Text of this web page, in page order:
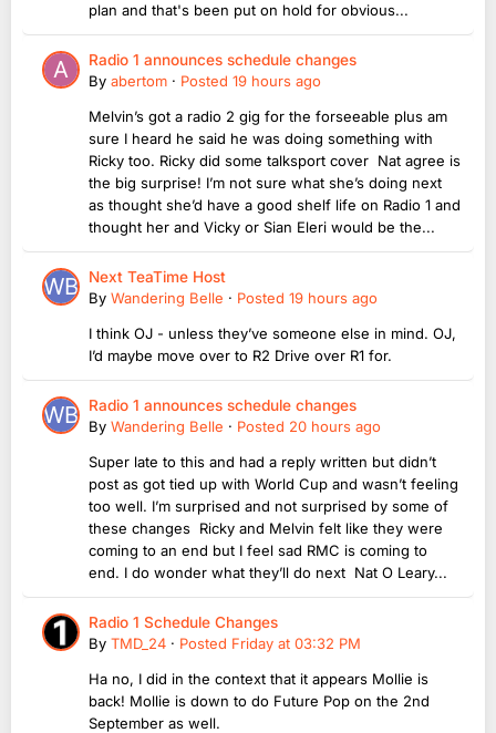
plan and that's been put on hold for obvious...
Radio 1 announces schedule changes
By abertom · Posted 19 hours ago
Melvin’s got a radio 2 gig for the forseeable plus am
sure I heard he said he was doing something with
Ricky too. Ricky did some talksport cover Nat agree is
the big surprise! I’m not sure what she’s doing next
as thought she’d have a good shelf life on Radio 1 and
thought her and Vicky or Sian Eleri would be the...
Next TeaTime Host
By Wandering Belle · Posted 19 hours ago
I think OJ - unless they’ve someone else in mind. OJ,
I’d maybe move over to R2 Drive over R1 for.
Radio 1 announces schedule changes
By Wandering Belle · Posted 20 hours ago
Super late to this and had a reply written but didn’t
post as got tied up with World Cup and wasn’t feeling
too well. I’m surprised and not surprised by some of
these changes Ricky and Melvin felt like they were
coming to an end but I feel sad RMC is coming to
end. I do wonder what they’ll do next Nat O Leary...
Radio 1 Schedule Changes
By TMD_24 · Posted Friday at 03:32 PM
Ha no, I did in the context that it appears Mollie is
back! Mollie is down to do Future Pop on the 2nd
September as well.